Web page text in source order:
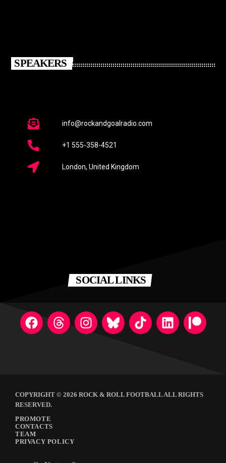
SPEAKERS
info@rockandgoalradio.com
+1 555-358-4521
London, United Kingdom
SOCIAL LINKS
COPYRIGHT © 2026 ROCK & ROLL FOOTBALL ALL RIGHTS
RESERVED.
PROMOTE
CONTACTS
TEAM
PRIVACY POLICY